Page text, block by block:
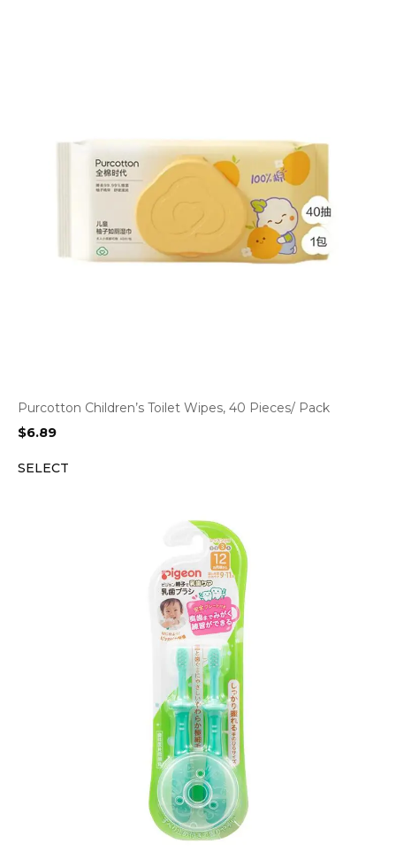
Purcotton Children’s Toilet Wipes, 40 Pieces/ Pack
$6.89
SELECT